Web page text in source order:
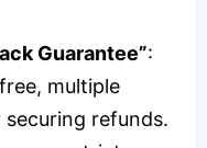
Guarantee”:
multiple
refunds.